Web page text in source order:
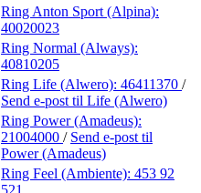
Ring Anton Sport (Alpina):
40020023
Ring Normal (Always):
40810205
Ring Life (Alwero): 46411370 /
Send e-post til Life (Alwero)
Ring Power (Amadeus):
21004000 / Send e-post til
Power (Amadeus)
Ring Feel (Ambiente): 453 92
521